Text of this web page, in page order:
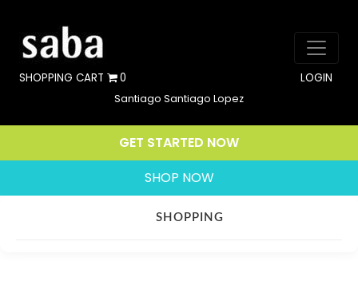
SHOPPING CART 0 LOGIN
Santiago Santiago Lopez
GET STARTED NOW
SHOP NOW
SHOPPING